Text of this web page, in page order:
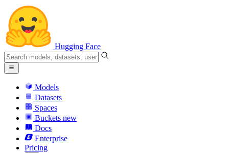
Hugging Face
Models
Datasets
Spaces
Buckets new
Docs
Enterprise
Pricing